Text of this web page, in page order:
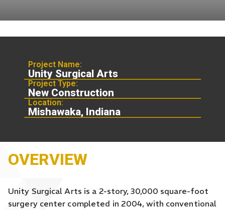
OVERVIEW
Unity Surgical Arts is a 2-story, 30,000 square-foot
surgery center completed in 2004, with conventional
Project Name:
Unity Surgical Arts
Project Type:
New Construction
Location:
Mishawaka, Indiana